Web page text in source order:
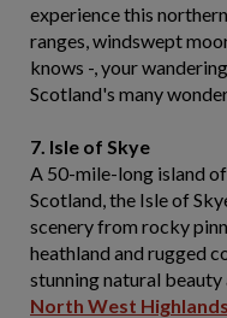
experience this
ranges, windswept
knows -, your
Scotland's many
7. Isle of Skye
A 50-mile-long island
Scotland, the Isle of
scenery from rocky
heathland and rugged
stunning natural
North West